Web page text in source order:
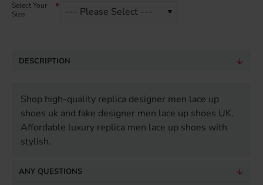
Select Your
Size
DESCRIPTION
Shop high-quality replica designer men lace up
shoes uk and fake designer men lace up shoes UK.
Affordable luxury replica men lace up shoes with
stylish.
ANY QUESTIONS